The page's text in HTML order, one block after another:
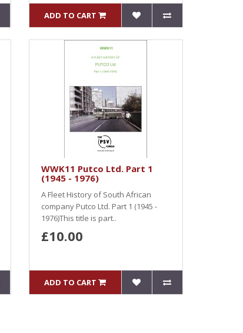
ADD TO CART
WWK11 Putco Ltd. Part 1
(1945 - 1976)
A Fleet History of South African
company Putco Ltd. Part 1 (1945 -
1976)This title is part..
£10.00
ADD TO CART